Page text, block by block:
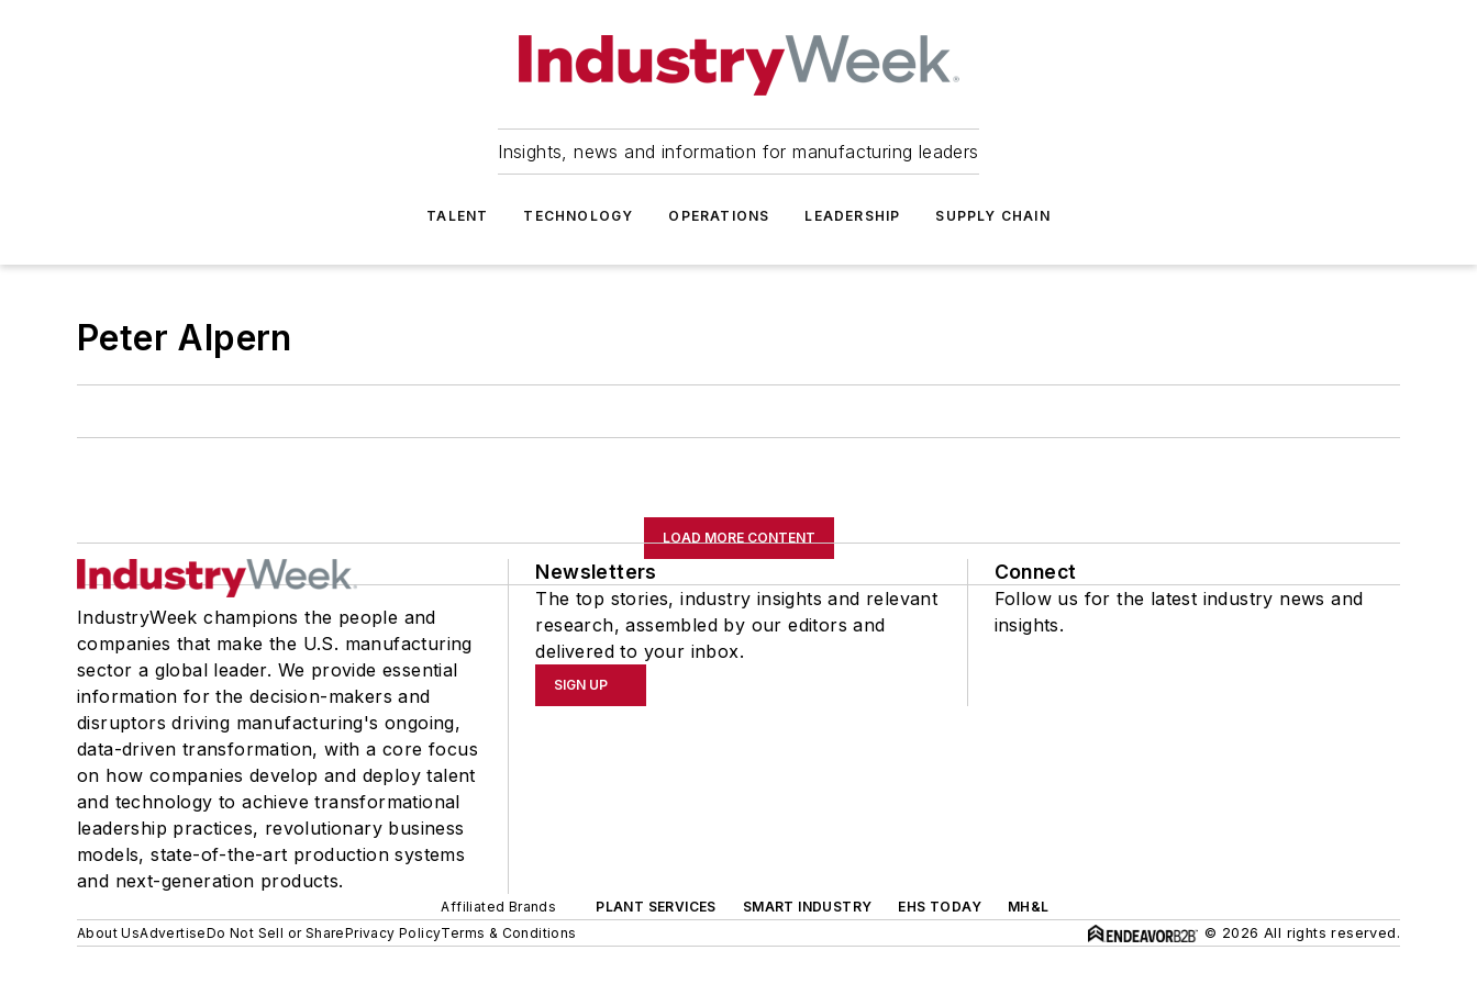
Insights, news and information for manufacturing leaders
TALENT TECHNOLOGY OPERATIONS LEADERSHIP SUPPLY CHAIN
Peter Alpern
LOAD MORE CONTENT
IndustryWeek champions the people and
companies that make the U.S. manufacturing
sector a global leader. We provide essential
information for the decision-makers and
disruptors driving manufacturing's ongoing,
data-driven transformation, with a core focus
on how companies develop and deploy talent
and technology to achieve transformational
leadership practices, revolutionary business
models, state-of-the-art production systems
and next-generation products.
Newsletters
The top stories, industry insights and relevant
research, assembled by our editors and
delivered to your inbox.
SIGN UP
Connect
Follow us for the latest industry news and
insights.
Affiliated Brands PLANT SERVICES SMART INDUSTRY EHS TODAY
MH&L
About UsAdvertiseDo Not Sell or SharePrivacy PolicyTerms & Conditions © 2026 All rights reserved.